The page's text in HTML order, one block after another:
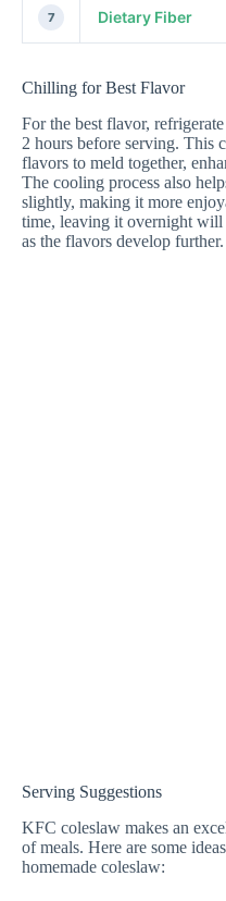
7 Dietary Fiber
Chilling for Best Flavor
For the best flavor,
2 hours before serving. This
flavors to meld together,
The cooling process also
slightly, making it more
time, leaving it overnight will
as the flavors develop further.
Serving Suggestions
KFC coleslaw makes an
of meals. Here are some
homemade coleslaw: